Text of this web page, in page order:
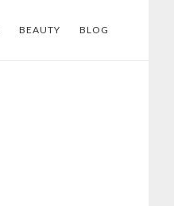
BEAUTY BLOG